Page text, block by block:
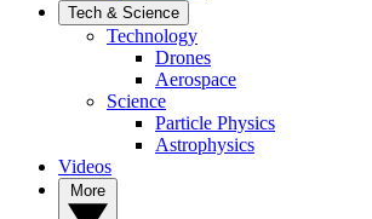
Tech & Science
Technology
Drones
Aerospace
Science
Particle Physics
Astrophysics
Videos